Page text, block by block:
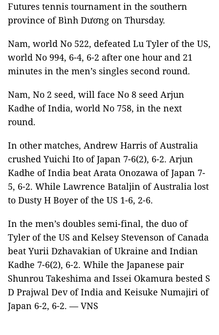
Futures tennis tournament in the southern
province of Bình Dương on Thursday.
Nam, world No 522, defeated Lu Tyler of the US,
world No 994, 6-4, 6-2 after one hour and 21
minutes in the men’s singles second round.
Nam, No 2 seed, will face No 8 seed Arjun
Kadhe of India, world No 758, in the next
round.
In other matches, Andrew Harris of Australia
crushed Yuichi Ito of Japan 7-6(2), 6-2. Arjun
Kadhe of India beat Arata Onozawa of Japan 7-
5, 6-2. While Lawrence Bataljin of Australia lost
to Dusty H Boyer of the US 1-6, 2-6.
In the men’s doubles semi-final, the duo of
Tyler of the US and Kelsey Stevenson of Canada
beat Yurii Dzhavakian of Ukraine and Indian
Kadhe 7-6(2), 6-2. While the Japanese pair
Shunrou Takeshima and Issei Okamura bested S
D Prajwal Dev of India and Keisuke Numajiri of
Japan 6-2, 6-2. — VNS